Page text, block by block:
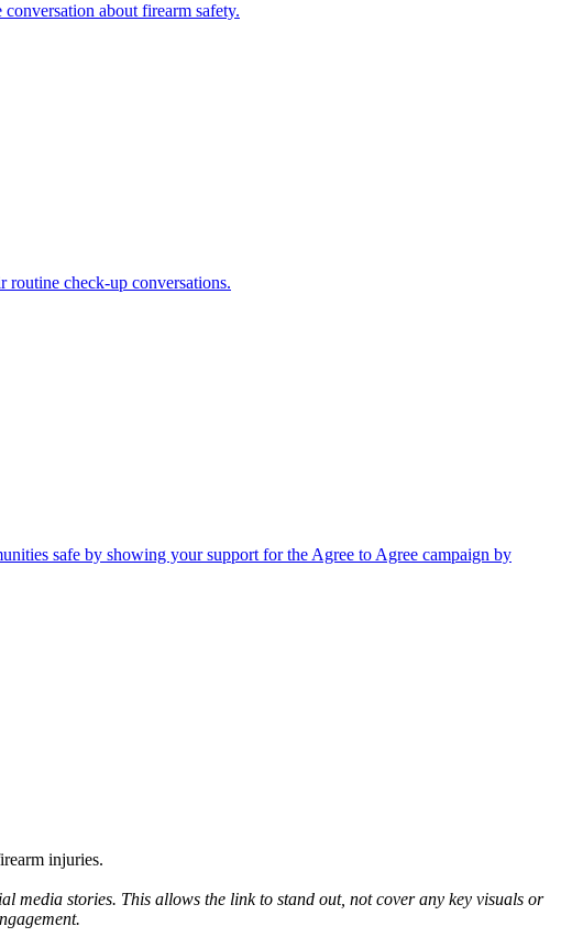
about firearm safety.
routine check-up conversations.
safe by showing your support for the Agree to Agree campaign by
injuries.
media stories. This allows the link to stand out, not cover any key visuals or